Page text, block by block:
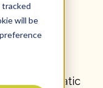
tracked
will be
a rich, aromatic